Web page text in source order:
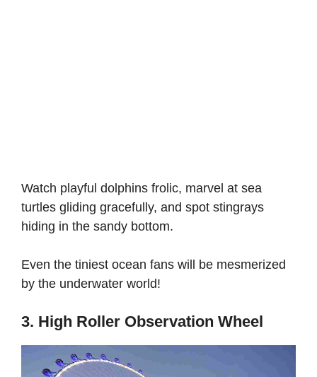
Watch playful dolphins frolic, marvel at sea
turtles gliding gracefully, and spot stingrays
hiding in the sandy bottom.
Even the tiniest ocean fans will be mesmerized
by the underwater world!
3. High Roller Observation Wheel